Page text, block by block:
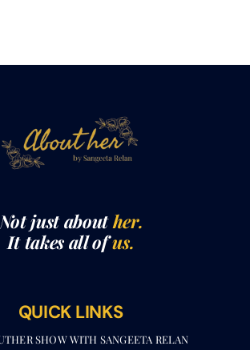
just abouther.
It takes all ofus.
QUICK LINKS
SHOW WITH SANGEETA RELAN​